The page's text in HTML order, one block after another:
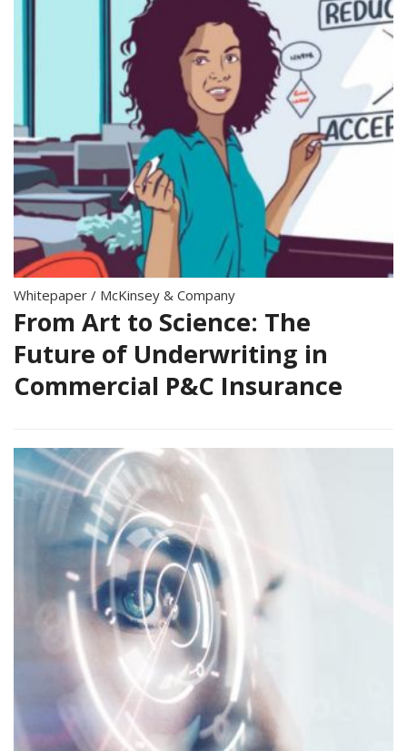
Whitepaper / McKinsey & Company
From Art to Science: The
Future of Underwriting in
Commercial P&C Insurance